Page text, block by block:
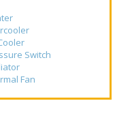
Switch
Fan